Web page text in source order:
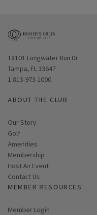
Opens in new window
18101 Longwater Run Dr
Tampa, FL 33647
1 813-973-1000
ABOUT THE CLUB
Our Story
Golf
Amenities
Membership
Host An Event
Contact Us
MEMBER RESOURCES
Link opens in new page
Member Login